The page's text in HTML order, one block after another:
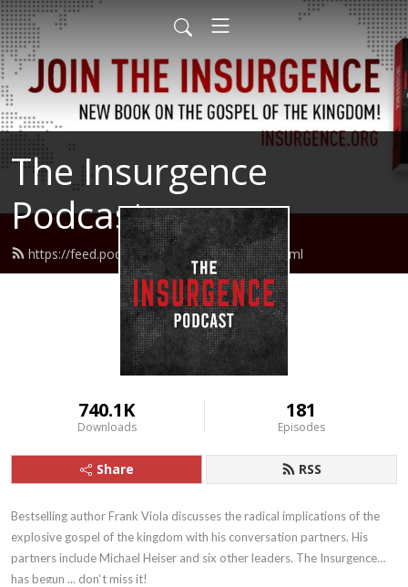
The Insurgence
Podcast
https://feed.podbean.com/insurgence/feed.xml
740.1K
Downloads
181
Episodes
Share RSS
Bestselling author Frank Viola discusses the radical implications of the
explosive gospel of the kingdom with his conversation partners. His
partners include Michael Heiser and six other leaders. The Insurgence
has begun ... don‘t miss it!